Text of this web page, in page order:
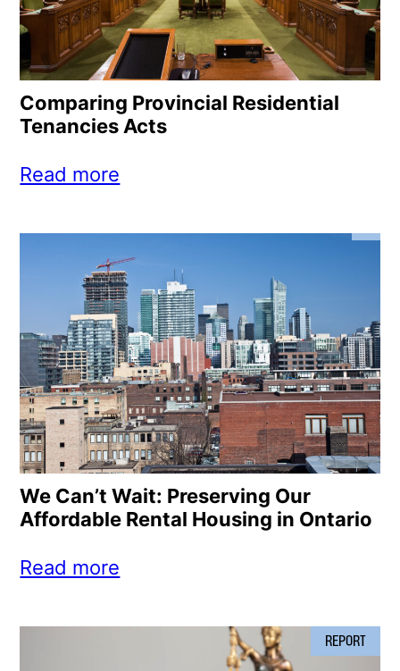
Comparing Provincial Residential
Tenancies Acts
Read more
We Can’t Wait: Preserving Our
Affordable Rental Housing in Ontario
Read more
REPORT